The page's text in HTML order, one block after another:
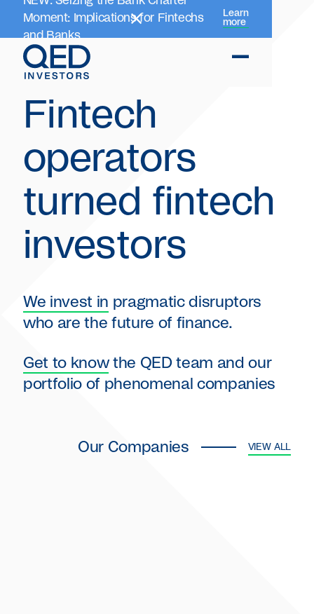
Moment: Implications for Fintechs
and Banks
Learn
more
Fintech
operators
turned fintech
investors
We invest in pragmatic disruptors
who are the future of finance.
Get to knowthe QED team and our
portfolio of phenomenal companies
Our Companies VIEW ALL